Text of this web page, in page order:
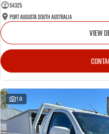
54325
Port Augusta South Australia
VIEW
18